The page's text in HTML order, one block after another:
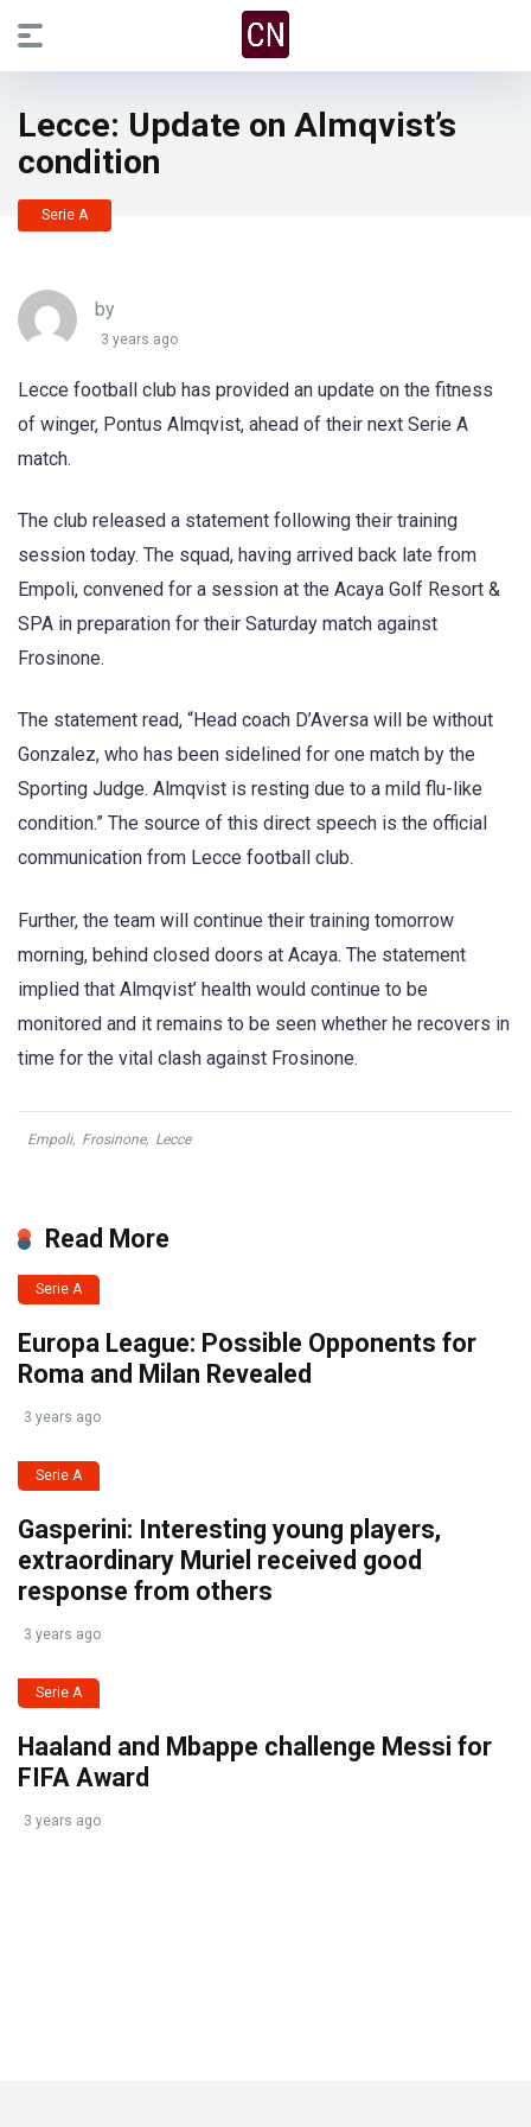
Lecce: Update on Almqvist’s
condition
Serie A
by
3 years ago
Lecce football club has provided an update on the fitness
of winger, Pontus Almqvist, ahead of their next Serie A
match.
The club released a statement following their training
session today. The squad, having arrived back late from
Empoli, convened for a session at the Acaya Golf Resort &
SPA in preparation for their Saturday match against
Frosinone.
The statement read, “Head coach D’Aversa will be without
Gonzalez, who has been sidelined for one match by the
Sporting Judge. Almqvist is resting due to a mild flu-like
condition.” The source of this direct speech is the official
communication from Lecce football club.
Further, the team will continue their training tomorrow
morning, behind closed doors at Acaya. The statement
implied that Almqvist’ health would continue to be
monitored and it remains to be seen whether he recovers in
time for the vital clash against Frosinone.
Empoli, Frosinone, Lecce
Read More
Serie A
Europa League: Possible Opponents for
Roma and Milan Revealed
3 years ago
Serie A
Gasperini: Interesting young players,
extraordinary Muriel received good
response from others
3 years ago
Serie A
Haaland and Mbappe challenge Messi for
FIFA Award
3 years ago